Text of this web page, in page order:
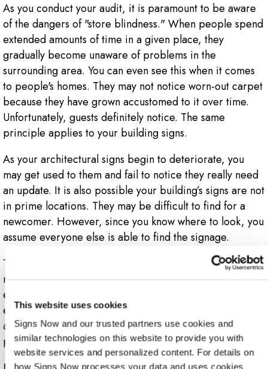
This website uses cookies
Signs Now and our trusted partners use cookies and
similar technologies on this website to provide you with
website services and personalized content. For details on
how Signs Now processes your data and uses cookies
As you conduct your audit, it is paramount to be aware
of the dangers of "store blindness." When people spend
extended amounts of time in a given place, they
gradually become unaware of problems in the
surrounding area. You can even see this when it comes
to people's homes. They may not notice worn-out carpet
because they have grown accustomed to it over time.
Unfortunately, guests definitely notice. The same
principle applies to your building signs.
As your architectural signs begin to deteriorate, you
may get used to them and fail to notice they really need
an update. It is also possible your building’s signs are not
in prime locations. They may be difficult to find for a
newcomer. However, since you know where to look, you
assume everyone else is able to find the signage.
This signifies the importance of getting a Signs Now
representative to go on your audit with you. While your
employees can help, they aren’t as experienced in
effective signage solutions like a Signs Now expert. If
any signs are worn down, hard to find or missing, then a
professional can easily recognize that.